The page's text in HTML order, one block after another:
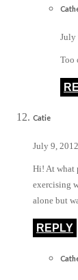
July
Too
Catie
July 9,
Hi! At what
exercising
alone but
REPLY